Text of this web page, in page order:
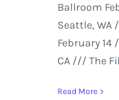
Ballroom
Seattle, WA
February
CA /// The
Read More